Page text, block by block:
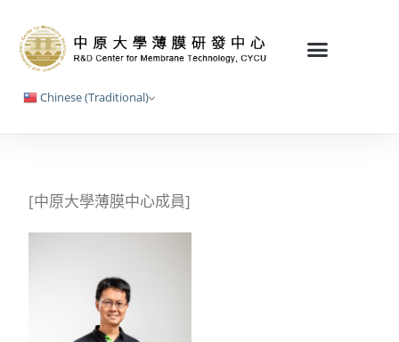
Chinese (Traditional)
[中原大學薄膜中心成員]